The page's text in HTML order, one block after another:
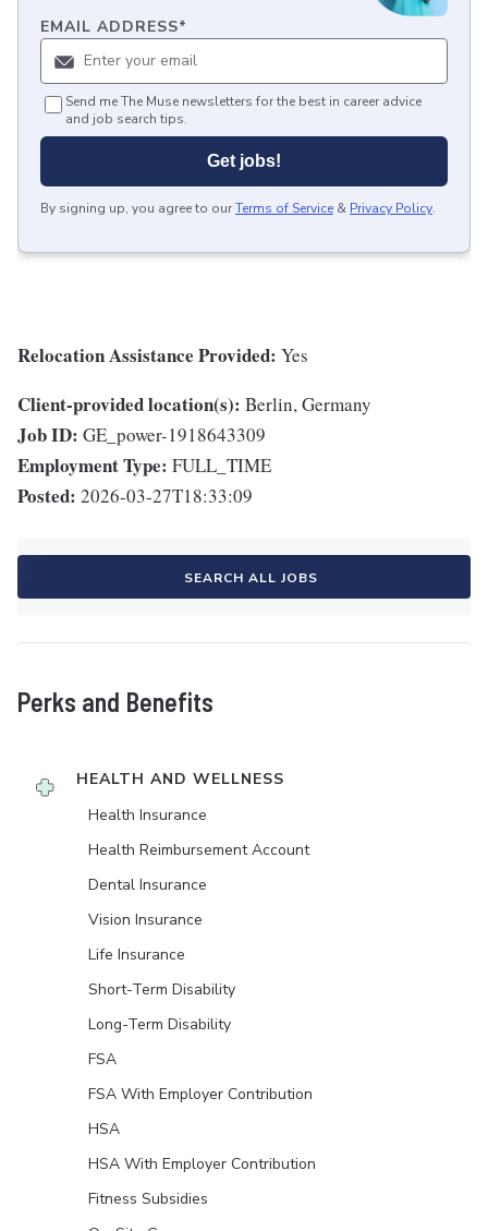
EMAIL ADDRESS*
Send me The Muse newsletters for the best in career advice
and job search tips.
Get jobs!
By signing up, you agree to ourTerms of Service & Privacy Policy.
Relocation Assistance Provided: Yes
Client-provided location(s): Berlin, Germany
Job ID: GE_power-1918643309
Employment Type: FULL_TIME
Posted: 2026-03-27T18:33:09
SEARCH ALL JOBS
Perks and Benefits
HEALTH AND WELLNESS
Health Insurance
Health Reimbursement Account
Dental Insurance
Vision Insurance
Life Insurance
Short-Term Disability
Long-Term Disability
FSA
FSA With Employer Contribution
HSA
HSA With Employer Contribution
Fitness Subsidies